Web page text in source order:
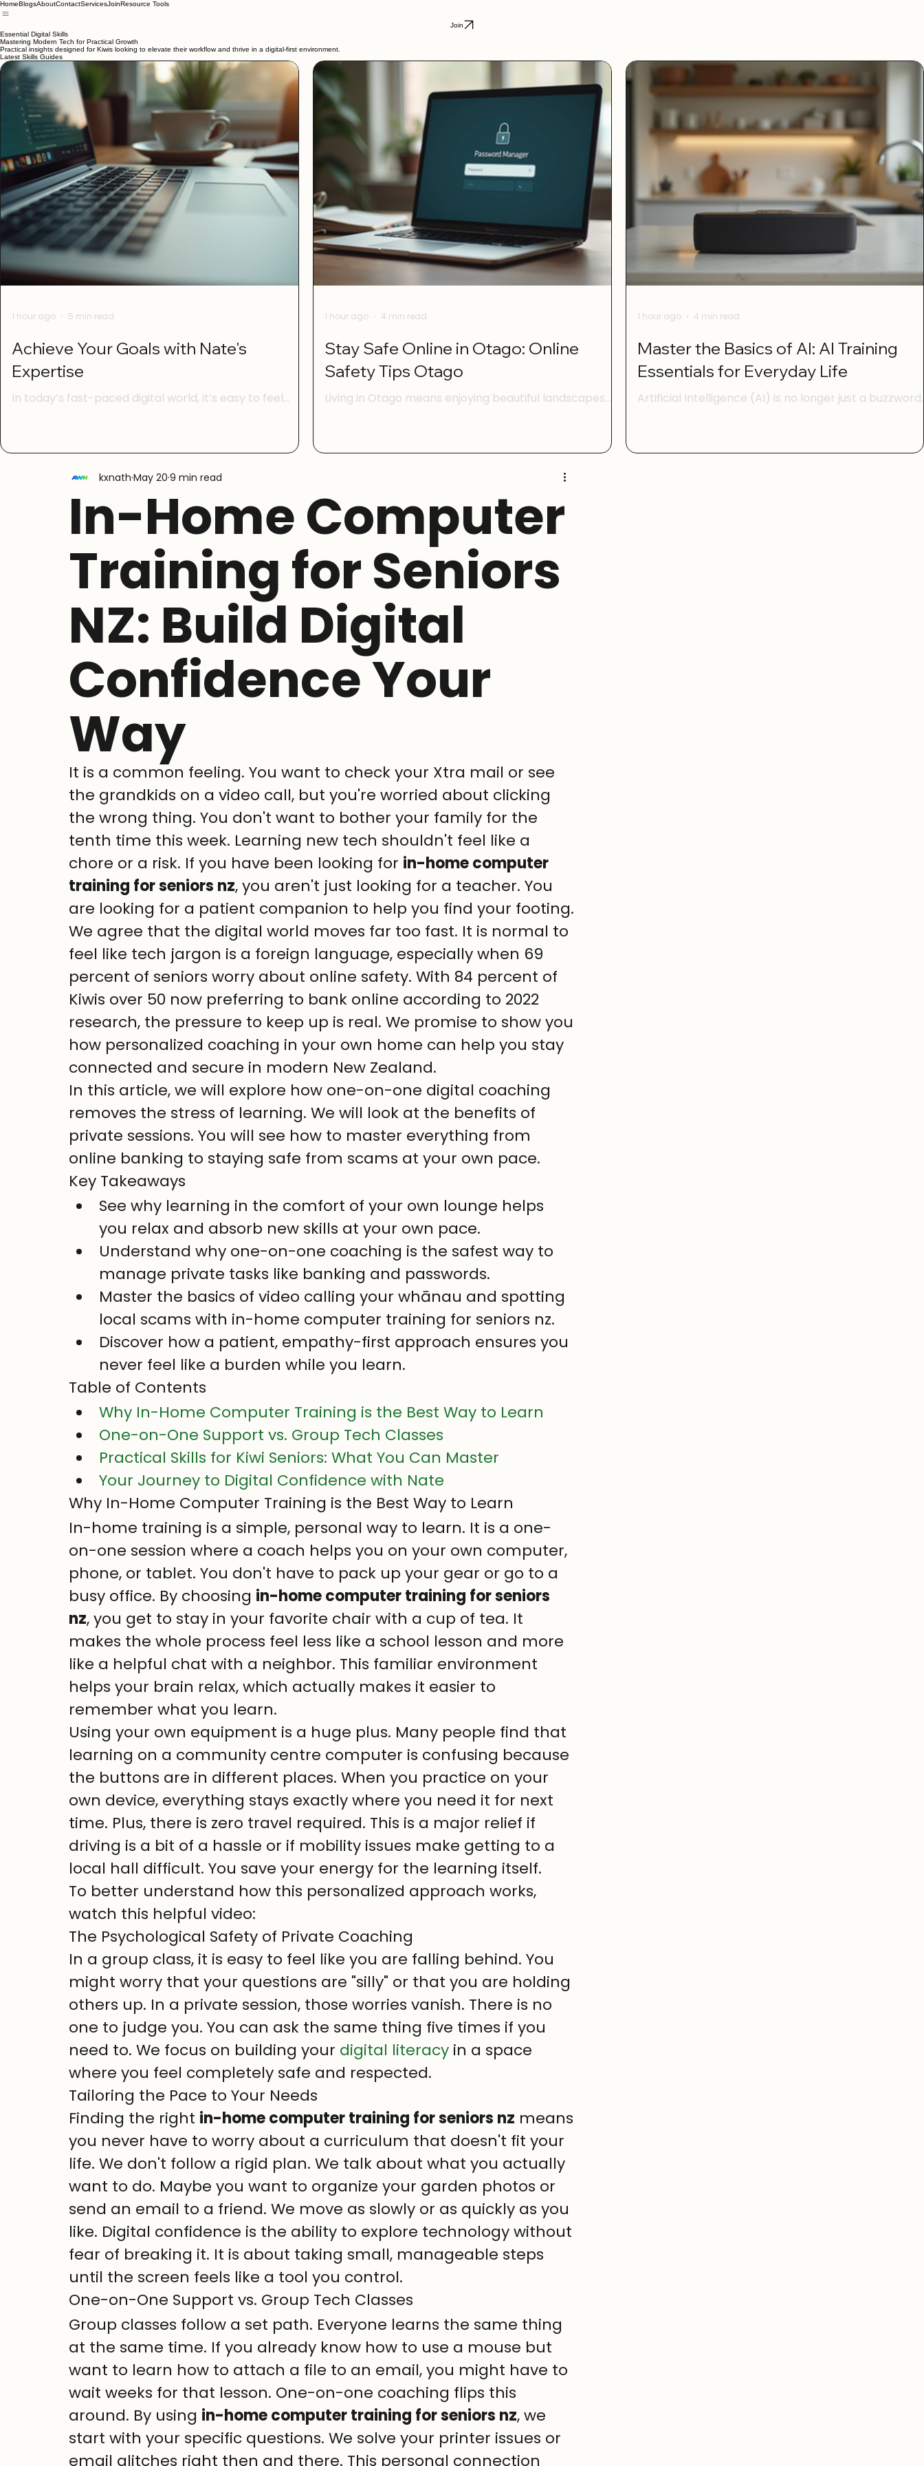
HomeBlogsAboutContactServicesJoinResource Tools
Join
Essential Digital Skills
Mastering Modern Tech for Practical Growth
Practical insights designed for Kiwis looking to elevate their workflow and thrive in a digital-first environment.
Latest Skills Guides
Achieve Your Goals with Nate's
Expertise
In today’s fast-paced digital world, it’s easy to feel
Nate’s expertise comes in. With a focus on digital
confidence, simple AI basics, scam safety, social media
skills, and life admin online, Nate helps everyday New
Zealanders take control of their digital lives w
1 hour ago 5 min read
Stay Safe Online in Otago: Online
Safety Tips Otago
Living in Otago means enjoying beautiful landscapes
I want to share some practical advice to help you feel
you’re managing your family’s devices, running a small
business, or just browsing social media, these online
safety tips Otago will help you protect yourself and
your whānau. Understanding Online Safety Tips Ota
1 hour ago 4 min read
Master the Basics of AI: AI Training
Essentials for Everyday Life
Artificial Intelligence (AI) is no longer just a buzzword
schedules to making smarter shopping choices. But
1 hour ago 4 min read
In-Home Computer
Training for Seniors
NZ: Build Digital
Confidence Your
Way
kxnath May 20 9 min read
It is a common feeling. You want to check your Xtra mail or see
the grandkids on a video call, but you're worried about clicking
the wrong thing. You don't want to bother your family for the
tenth time this week. Learning new tech shouldn't feel like a
chore or a risk. If you have been looking for in-home computer
training for seniors nz, you aren't just looking for a teacher. You
are looking for a patient companion to help you find your footing.
We agree that the digital world moves far too fast. It is normal to
feel like tech jargon is a foreign language, especially when 69
percent of seniors worry about online safety. With 84 percent of
Kiwis over 50 now preferring to bank online according to 2022
research, the pressure to keep up is real. We promise to show you
how personalized coaching in your own home can help you stay
connected and secure in modern New Zealand.
In this article, we will explore how one-on-one digital coaching
removes the stress of learning. We will look at the benefits of
private sessions. You will see how to master everything from
online banking to staying safe from scams at your own pace.
Key Takeaways
See why learning in the comfort of your own lounge helps
you relax and absorb new skills at your own pace.
Understand why one-on-one coaching is the safest way to
manage private tasks like banking and passwords.
Master the basics of video calling your whānau and spotting
local scams with in-home computer training for seniors nz.
Discover how a patient, empathy-first approach ensures you
never feel like a burden while you learn.
Table of Contents
Why In-Home Computer Training is the Best Way to Learn
One-on-One Support vs. Group Tech Classes
Practical Skills for Kiwi Seniors: What You Can Master
Your Journey to Digital Confidence with Nate
Why In-Home Computer Training is the Best Way to Learn
In-home training is a simple, personal way to learn. It is a one-
on-one session where a coach helps you on your own computer,
phone, or tablet. You don't have to pack up your gear or go to a
busy office. By choosing in-home computer training for seniors
nz, you get to stay in your favorite chair with a cup of tea. It
makes the whole process feel less like a school lesson and more
like a helpful chat with a neighbor. This familiar environment
helps your brain relax, which actually makes it easier to
remember what you learn.
Using your own equipment is a huge plus. Many people find that
learning on a community centre computer is confusing because
the buttons are in different places. When you practice on your
own device, everything stays exactly where you need it for next
time. Plus, there is zero travel required. This is a major relief if
driving is a bit of a hassle or if mobility issues make getting to a
local hall difficult. You save your energy for the learning itself.
To better understand how this personalized approach works,
watch this helpful video:
The Psychological Safety of Private Coaching
In a group class, it is easy to feel like you are falling behind. You
might worry that your questions are "silly" or that you are holding
others up. In a private session, those worries vanish. There is no
one to judge you. You can ask the same thing five times if you
need to. We focus on building your digital literacy in a space
where you feel completely safe and respected.
Tailoring the Pace to Your Needs
Finding the right in-home computer training for seniors nz means
you never have to worry about a curriculum that doesn't fit your
life. We don't follow a rigid plan. We talk about what you actually
want to do. Maybe you want to organize your garden photos or
send an email to a friend. We move as slowly or as quickly as you
like. Digital confidence is the ability to explore technology without
fear of breaking it. It is about taking small, manageable steps
until the screen feels like a tool you control.
One-on-One Support vs. Group Tech Classes
Group classes follow a set path. Everyone learns the same thing
at the same time. If you already know how to use a mouse but
want to learn how to attach a file to an email, you might have to
wait weeks for that lesson. One-on-one coaching flips this
around. By using in-home computer training for seniors nz, we
start with your specific questions. We solve your printer issues or
email glitches right then and there. This personal connection